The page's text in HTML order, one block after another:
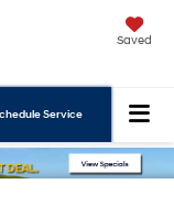
Saved
Service